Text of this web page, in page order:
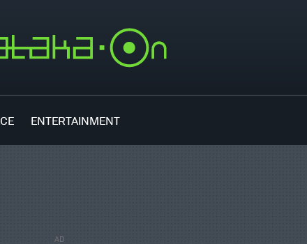
ENTERTAINMENT